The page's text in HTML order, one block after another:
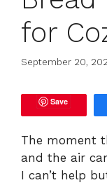
for
September 20,
Save
The moment
and the air
I can’t help